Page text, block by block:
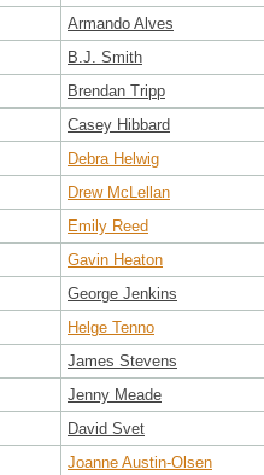
Armando Alves
B.J. Smith
Brendan Tripp
Casey Hibbard
Debra Helwig
Drew McLellan
Emily Reed
Gavin Heaton
George Jenkins
Helge Tenno
James Stevens
Jenny Meade
David Svet
Joanne Austin-Olsen